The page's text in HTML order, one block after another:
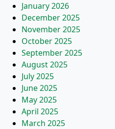
January 2026
December 2025
November 2025
October 2025
September 2025
August 2025
July 2025
June 2025
May 2025
April 2025
March 2025